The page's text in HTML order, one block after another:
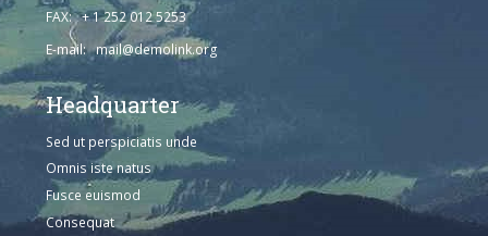
FAX: + 1 252 012 5253
E-mail: mail@demolink.org
Headquarter
Sed ut perspiciatis unde
Omnis iste natus
Fusce euismod
Consequat